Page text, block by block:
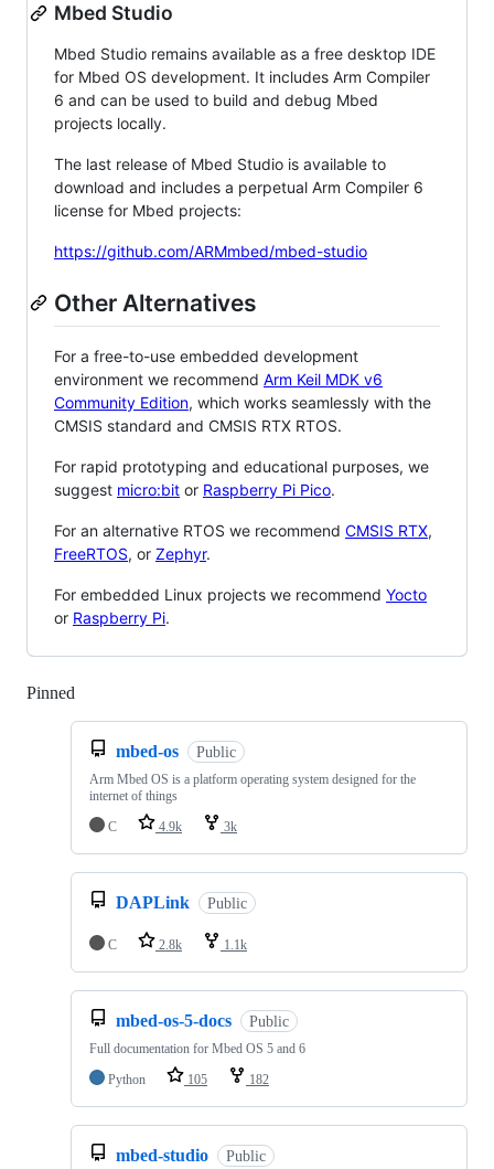
Mbed Studio
Mbed Studio remains available as a free desktop IDE
for Mbed OS development. It includes Arm Compiler
6 and can be used to build and debug Mbed
projects locally.
The last release of Mbed Studio is available to
download and includes a perpetual Arm Compiler 6
license for Mbed projects:
https://github.com/ARMmbed/mbed-studio
Other Alternatives
For a free-to-use embedded development
environment we recommend Arm Keil MDK v6
Community Edition, which works seamlessly with the
CMSIS standard and CMSIS RTX RTOS.
For rapid prototyping and educational purposes, we
suggest micro:bit or Raspberry Pi Pico.
For an alternative RTOS we recommend CMSIS RTX,
FreeRTOS, or Zephyr.
For embedded Linux projects we recommend Yocto
or Raspberry Pi.
Pinned
mbed-os Public
Arm Mbed OS is a platform operating system designed for the
internet of things
C
4.9k 3k
DAPLink Public
C 2.8k 1.1k
mbed-os-5-docs Public
Full documentation for Mbed OS 5 and 6
Python
105 182
mbed-studio Public